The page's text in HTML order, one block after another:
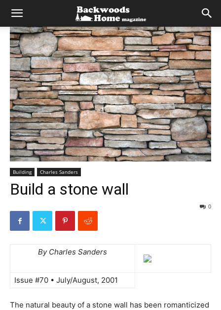
Building Charles Sanders
Build a stone wall
0
By Charles Sanders
Issue #70 • July/August, 2001
The natural beauty of a stone wall has been romanticized